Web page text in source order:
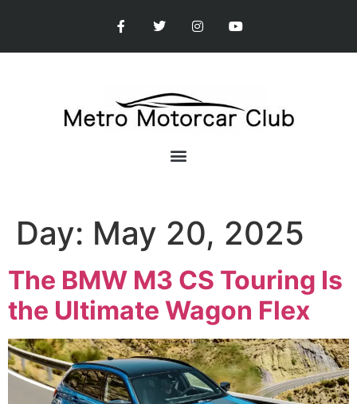
Day: May 20, 2025
The BMW M3 CS Touring Is
the Ultimate Wagon Flex